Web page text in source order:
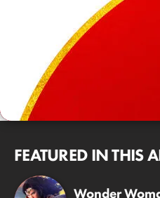
FEATURED IN THIS
Wonder